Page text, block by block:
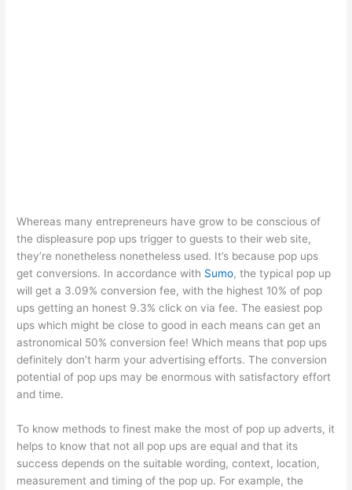
Whereas many entrepreneurs have grow to be conscious of
the displeasure pop ups trigger to guests to their web site,
they’re nonetheless nonetheless used. It’s because pop ups
get conversions. In accordance with Sumo, the typical pop up
will get a 3.09% conversion fee, with the highest 10% of pop
ups getting an honest 9.3% click on via fee. The easiest pop
ups which might be close to good in each means can get an
astronomical 50% conversion fee! Which means that pop ups
definitely don’t harm your advertising efforts. The conversion
potential of pop ups may be enormous with satisfactory effort
and time.
To know methods to finest make the most of pop up adverts, it
helps to know that not all pop ups are equal and that its
success depends on the suitable wording, context, location,
measurement and timing of the pop up. For example, the